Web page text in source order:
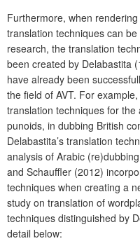
Furthermore, when
translation techniques can
research, the translation
been created by Delabastita
have already been
the field of AVT. For
translation techniques for the
punoids, in dubbing British
Delabastita’s translation
analysis of Arabic
and Schauffler (2012)
techniques when creating a
study on translation of
techniques distinguished by
detail below: